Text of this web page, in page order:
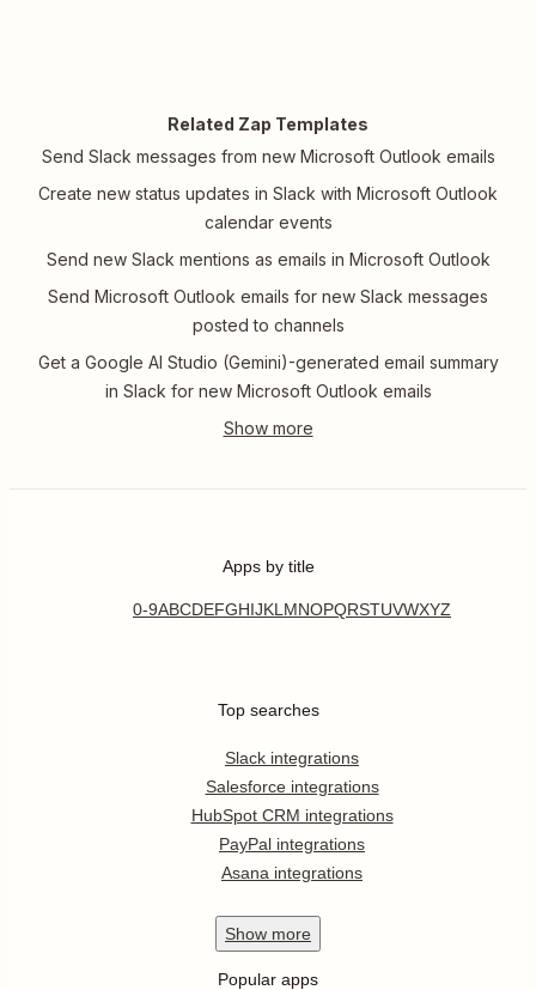
Related Zap Templates
Send Slack messages from new Microsoft Outlook emails
Create new status updates in Slack with Microsoft Outlook
calendar events
Send new Slack mentions as emails in Microsoft Outlook
Send Microsoft Outlook emails for new Slack messages
posted to channels
Get a Google AI Studio (Gemini)-generated email summary
in Slack for new Microsoft Outlook emails
Apps by title
0-9ABCDEFGHIJKL MNOPQRSTUVWXYZ
Top searches
Slack integrations
Salesforce integrations
HubSpot CRM integrations
PayPal integrations
Asana integrations
Show more
Popular apps